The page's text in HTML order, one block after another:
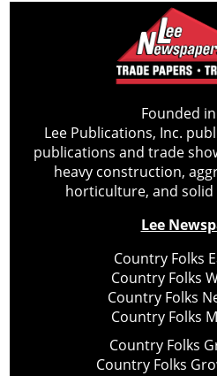
Founded
Lee Publications, Inc.
publications and trade
heavy construction,
horticulture, and
Lee
Country Folks
Country Folks
Country Folks
Country Folks
Country Folks
Country Folks